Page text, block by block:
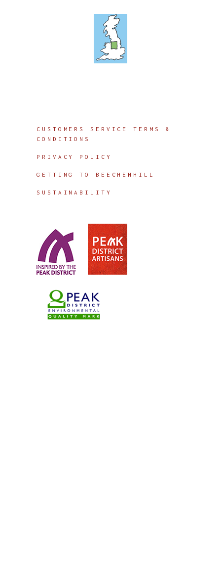
CUSTOMERS SERVICE TERMS &
CONDITIONS
PRIVACY POLICY
GETTING TO BEECHENHILL
SUSTAINABILITY